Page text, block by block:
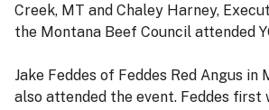
Creek, MT and Chaley Harney,
the Montana Beef Council attended
Jake Feddes of Feddes Red Angus in
also attended the event. Feddes first